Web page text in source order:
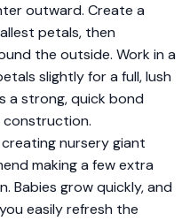
outward. Create a
petals, then
the outside. Work in a
slightly for a full, lush
a strong, quick bond
nursery giant
making a few extra
Babies grow quickly, and
easily refresh the